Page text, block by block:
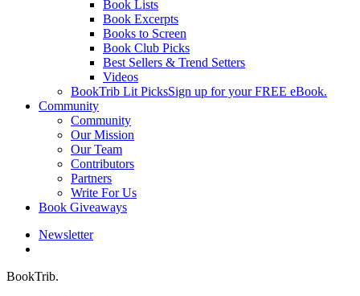
Book Lists
Book Excerpts
Books to Screen
Book Club Picks
Best Sellers & Trend Setters
Videos
BookTrib Lit PicksSign up for your FREE eBook.
Community
Community
Our Mission
Our Team
Contributors
Partners
Write For Us
Book Giveaways
Newsletter
BookTrib.